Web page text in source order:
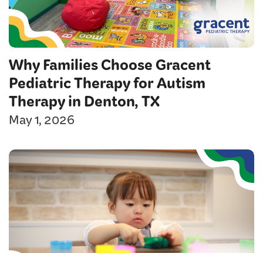
Why Families Choose Gracent
Pediatric Therapy for Autism
Therapy in Denton, TX
May 1, 2026